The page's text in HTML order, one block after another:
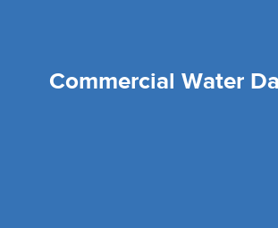
Commercial Water